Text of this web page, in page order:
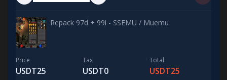
Repack 97d + 99i - SSEMU / Muemu
Price
USDT25
Tax
USDT0
Total
USDT25